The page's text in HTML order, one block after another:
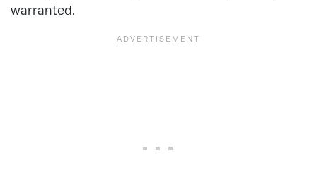
warranted.